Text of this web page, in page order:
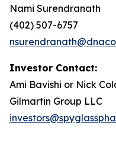
Nami Surendranath
(402) 507-6757
Investor Contact:
Ami Bavishi or Nick
Gilmartin Group LLC